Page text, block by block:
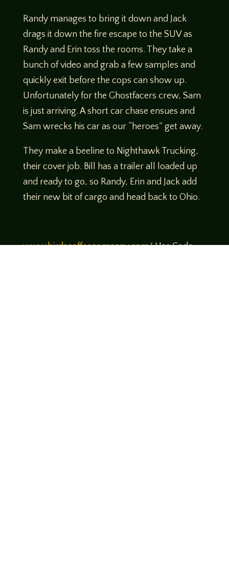
Randy manages to bring it down and Jack
drags it down the fire escape to the SUV as
Randy and Erin toss the rooms. They take a
bunch of video and grab a few samples and
quickly exit before the cops can show up.
Unfortunately for the Ghostfacers crew, Sam
is just arriving. A short car chase ensues and
Sam wrecks his car as our “heroes” get away.
They make a beeline to Nighthawk Trucking,
their cover job. Bill has a trailer all loaded up
and ready to go, so Randy, Erin and Jack add
their new bit of cargo and head back to Ohio.
www.birdscoffeecompany.com/Use Code